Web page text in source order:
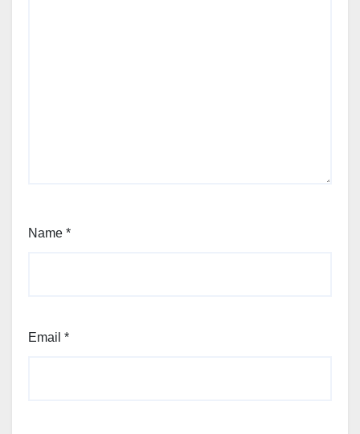
Name *
Email *